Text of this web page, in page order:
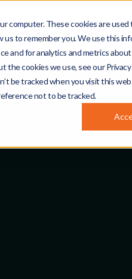
computer. These cookies are
to remember you. We use this
and for analytics and metrics
the cookies we use, see our Privacy
be tracked when you visit this
not to be tracked.